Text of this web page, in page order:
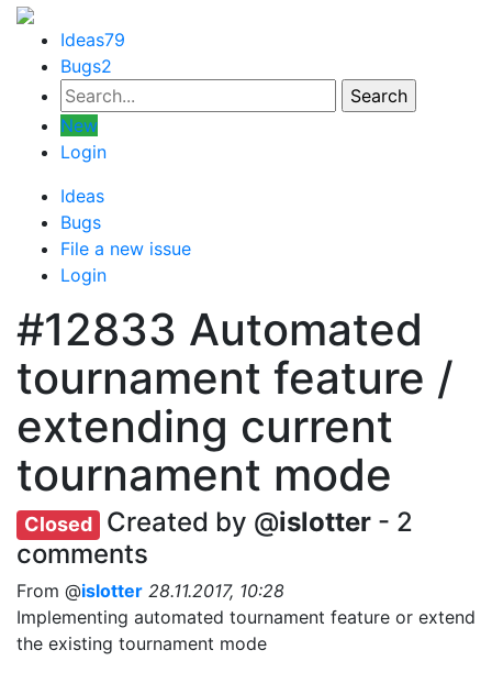
Ideas79
Bugs2
New
Login
Ideas
Bugs
File a new issue
Login
#12833 Automated
tournament feature /
extending current
tournament mode
Closed Created by @islotter - 2
comments
From @islotter 28.11.2017, 10:28
Implementing automated tournament feature or extend
the existing tournament mode